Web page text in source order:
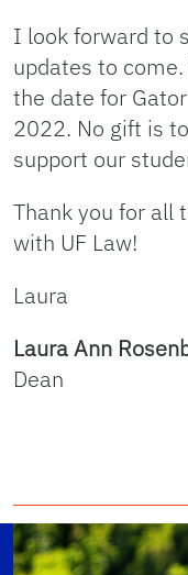
I look forward to
updates to
the date for
2022. No gift is
support our
Thank you for all
with UF Law!
Laura
Laura Ann
Dean